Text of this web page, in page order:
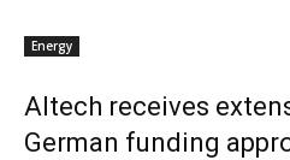
Energy
Altech receives
German funding